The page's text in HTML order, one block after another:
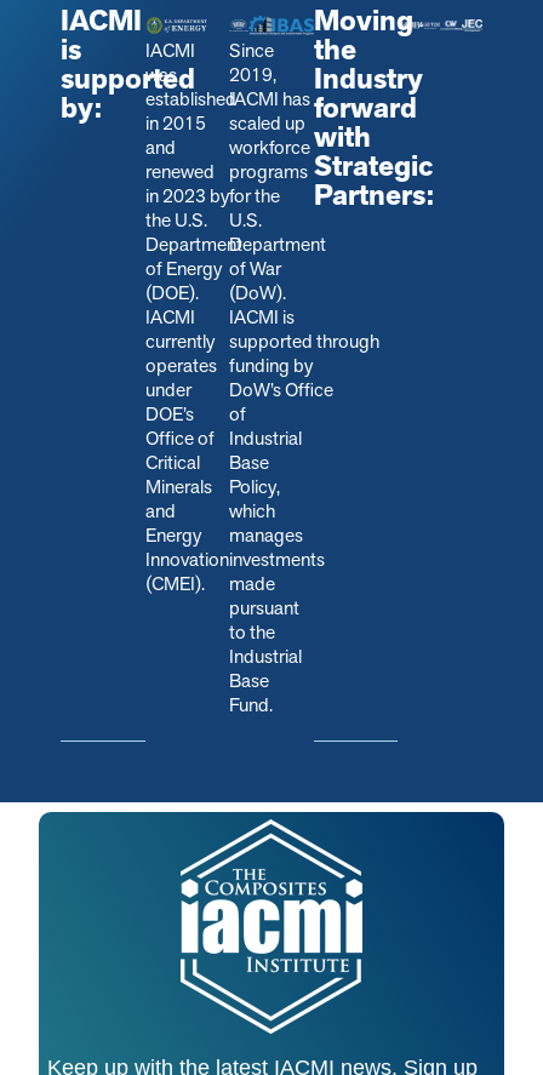
IACMI
is
supported
by:
IACMI
was
established
in 2015
and
renewed
in 2023 by
the U.S.
Department
of Energy
(DOE).
IACMI
currently
operates
under
DOE’s
Office of
Critical
Minerals
and
Energy
Innovation
(CMEI).
Since
2019,
IACMI has
scaled up
workforce
programs
for the
U.S.
Department
of War
(DoW).
IACMI is
supported through
funding by
DoW’s Office
of
Industrial
Base
Policy,
which
manages
investments
made
pursuant
to the
Industrial
Base
Fund.
Moving
the
Industry
forward
with
Strategic
Partners: